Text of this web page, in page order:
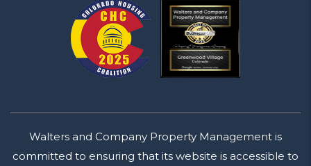
Walters and Company Property Management is
committed to ensuring that its website is accessible to